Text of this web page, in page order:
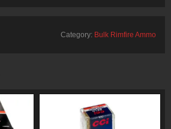
Category: Bulk Rimfire Ammo